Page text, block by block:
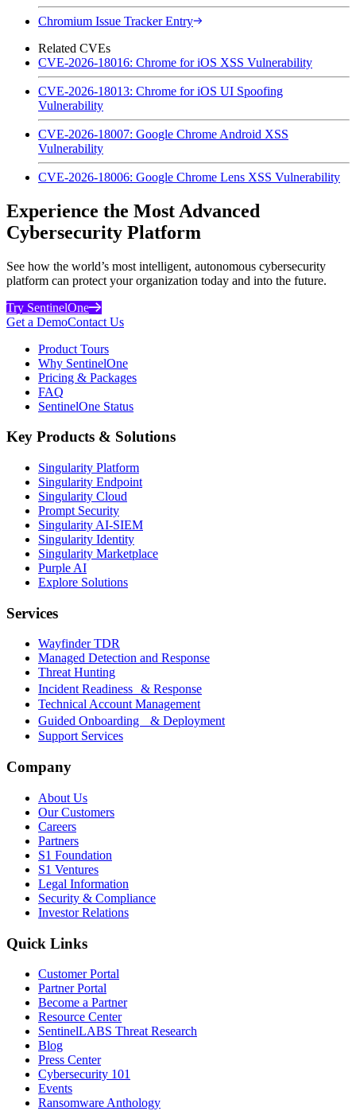
Chromium Issue Tracker Entry
Related CVEs
CVE-2026-18016: Chrome for iOS XSS Vulnerability
CVE-2026-18013: Chrome for iOS UI Spoofing
Vulnerability
CVE-2026-18007: Google Chrome Android XSS
Vulnerability
CVE-2026-18006: Google Chrome Lens XSS Vulnerability
Experience the Most Advanced
Cybersecurity Platform
See how the world’s most intelligent, autonomous cybersecurity
platform can protect your organization today and into the future.
Try SentinelOne
Get a DemoContact Us
Product Tours
Why SentinelOne
Pricing & Packages
FAQ
SentinelOne Status
Key Products & Solutions
Singularity Platform
Singularity Endpoint
Singularity Cloud
Prompt Security
Singularity AI-SIEM
Singularity Identity
Singularity Marketplace
Purple AI
Explore Solutions
Services
Wayfinder TDR
Managed Detection and Response
Threat Hunting
Incident Readiness & Response
Technical Account Management
Guided Onboarding & Deployment
Support Services
Company
About Us
Our Customers
Careers
Partners
S1 Foundation
S1 Ventures
Legal Information
Security & Compliance
Investor Relations
Quick Links
Customer Portal
Partner Portal
Become a Partner
Resource Center
SentinelLABS Threat Research
Blog
Press Center
Cybersecurity 101
Events
Ransomware Anthology